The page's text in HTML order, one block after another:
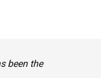
been the